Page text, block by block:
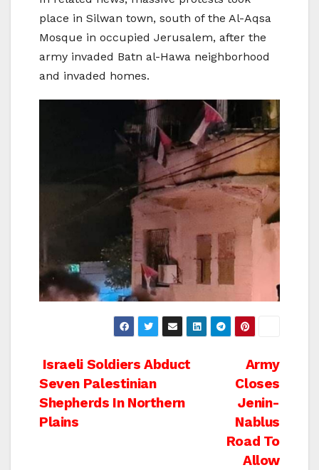
place in Silwan town, south of the Al-Aqsa
Mosque in occupied Jerusalem, after the
army invaded Batn al-Hawa neighborhood
and invaded homes.
Post
navigation
Army
Closes
Jenin-
Nablus
Road To
Allow
Israeli Soldiers Abduct
Seven Palestinian
Shepherds In Northern
Plains